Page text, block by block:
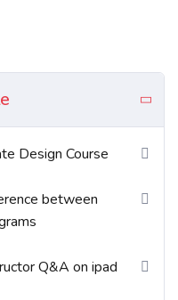
omnis iste natus
Design Course
between
Q&A on ipad